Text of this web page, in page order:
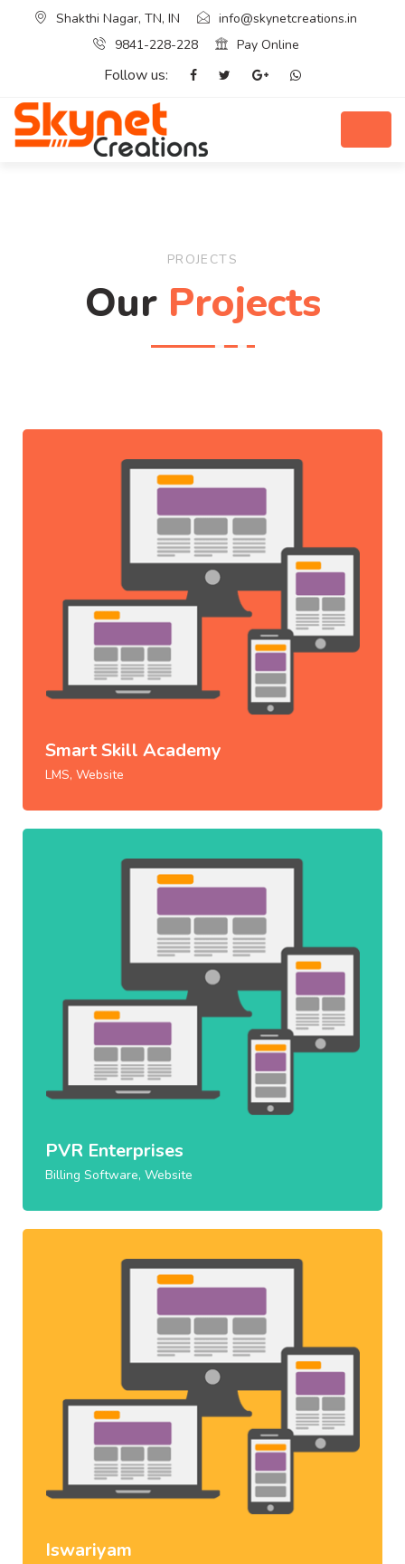
Shakthi Nagar, TN, IN
info@skynetcreations.in
9841-228-228
Pay Online
Follow us:
PROJECTS
Our Projects
Smart Skill Academy
LMS, Website
PVR Enterprises
Billing Software, Website
Iswariyam